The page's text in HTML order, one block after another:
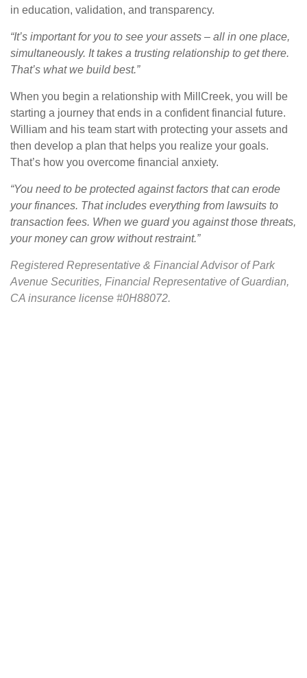
in education, validation, and transparency.
“It’s important for you to see your assets – all in one place,
simultaneously. It takes a trusting relationship to get there.
That’s what we build best.”
When you begin a relationship with MillCreek, you will be
starting a journey that ends in a confident financial future.
William and his team start with protecting your assets and
then develop a plan that helps you realize your goals.
That’s how you overcome financial anxiety.
“You need to be protected against factors that can erode
your finances. That includes everything from lawsuits to
transaction fees. When we guard you against those threats,
your money can grow without restraint.”
Registered Representative & Financial Advisor of Park
Avenue Securities, Financial Representative of Guardian,
CA insurance license #0H88072.